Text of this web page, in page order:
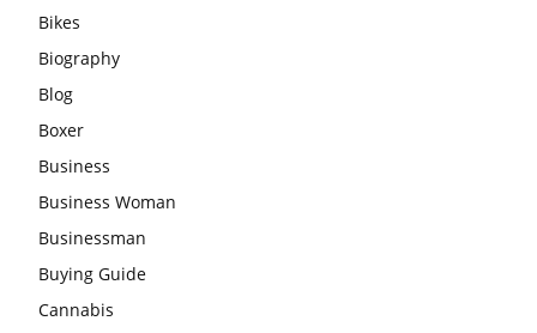
Bikes
Biography
Blog
Boxer
Business
Business Woman
Businessman
Buying Guide
Cannabis